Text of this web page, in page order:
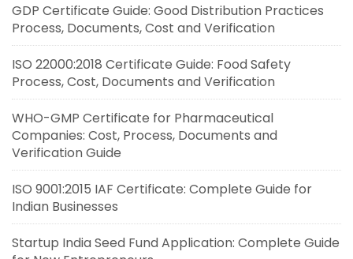
GDP Certificate Guide: Good Distribution Practices
Process, Documents, Cost and Verification
ISO 22000:2018 Certificate Guide: Food Safety
Process, Cost, Documents and Verification
WHO-GMP Certificate for Pharmaceutical
Companies: Cost, Process, Documents and
Verification Guide
ISO 9001:2015 IAF Certificate: Complete Guide for
Indian Businesses
Startup India Seed Fund Application: Complete Guide